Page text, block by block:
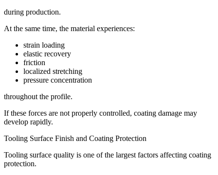
during production.
At the same time, the material experiences:
strain loading
elastic recovery
friction
localized stretching
pressure concentration
throughout the profile.
If these forces are not properly controlled, coating damage may
develop rapidly.
Tooling Surface Finish and Coating Protection
Tooling surface quality is one of the largest factors affecting coating
protection.